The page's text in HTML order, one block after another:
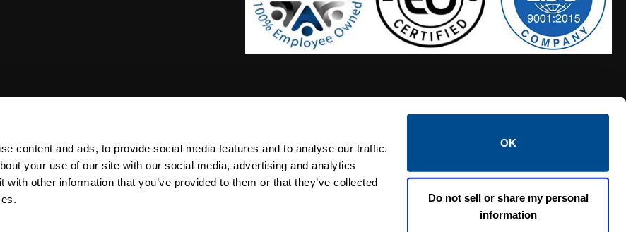
content and ads, to provide social media features and to analyse our traffic.
your use of our site with our social media, advertising and analytics
with other information that you’ve provided to them or that they’ve collected
OK
Do not sell or share my personal
information
PRACTICES COMMITMENT TO QUALITY LIFE SCIENCES HOSES CALTROL CREDIT APPLICATION